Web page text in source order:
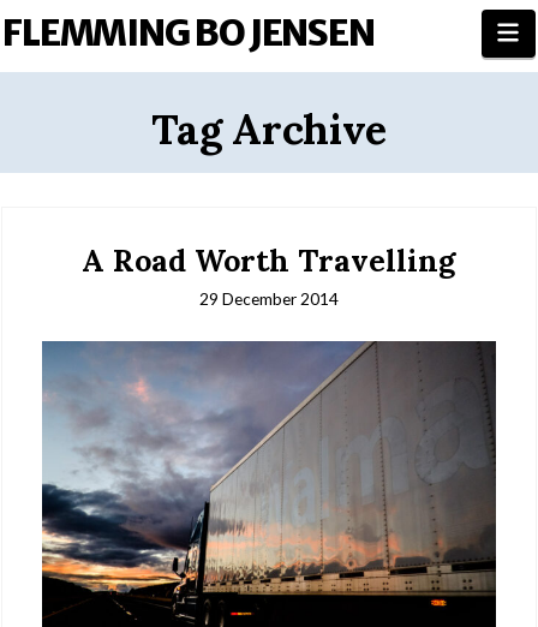
FLEMMING BO JENSEN
Tag Archive
A Road Worth Travelling
29 December 2014